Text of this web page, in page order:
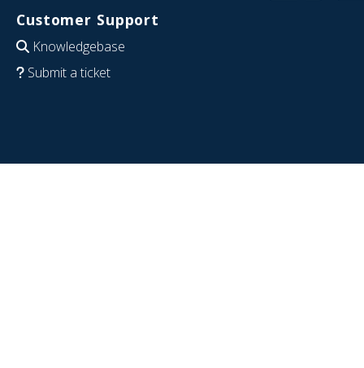
Customer Support
Knowledgebase
Submit a ticket